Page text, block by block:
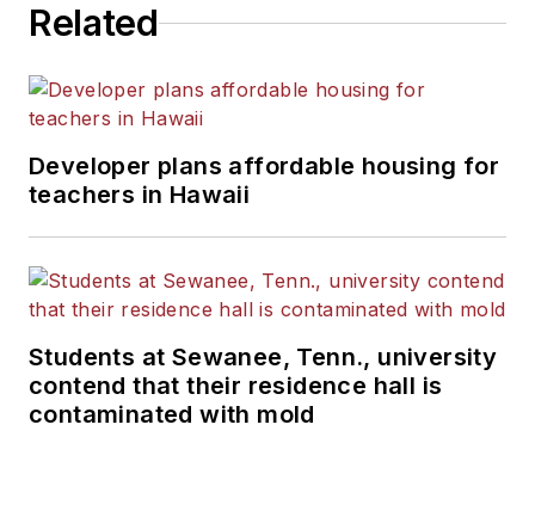
Related
Developer plans affordable housing for
teachers in Hawaii
Students at Sewanee, Tenn., university
contend that their residence hall is
contaminated with mold